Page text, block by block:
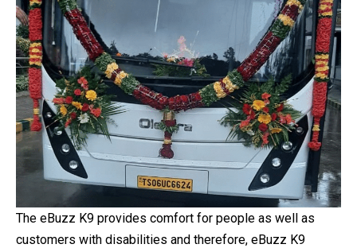
The eBuzz K9 provides comfort for people as well as
customers with disabilities and therefore, eBuzz K9